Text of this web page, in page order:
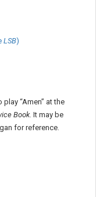
LSB)
“Amen” at the
Book. It may be
for reference.